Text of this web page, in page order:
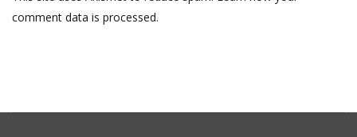
comment data is processed.